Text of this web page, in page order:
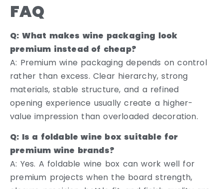
FAQ
Q: What makes wine packaging look
premium instead of cheap?
A: Premium wine packaging depends on control
rather than excess. Clear hierarchy, strong
materials, stable structure, and a refined
opening experience usually create a higher-
value impression than overloaded decoration.
Q: Is a foldable wine box suitable for
premium wine brands?
A: Yes. A foldable wine box can work well for
premium projects when the board strength,